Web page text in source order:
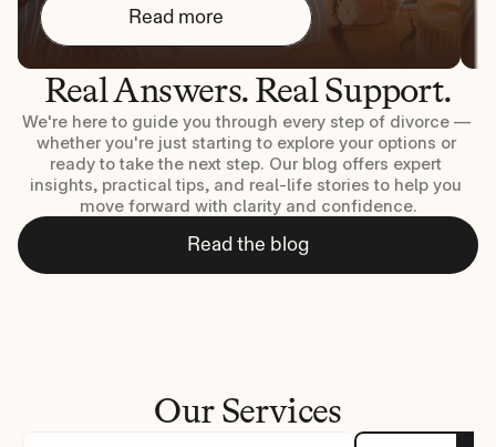
Real Answers. Real Support.
We're here to guide you through every step of divorce —
whether you're just starting to explore your options or
ready to take the next step. Our blog offers expert
insights, practical tips, and real-life stories to help you
move forward with clarity and confidence.
Read the blog
Read more
Our Services